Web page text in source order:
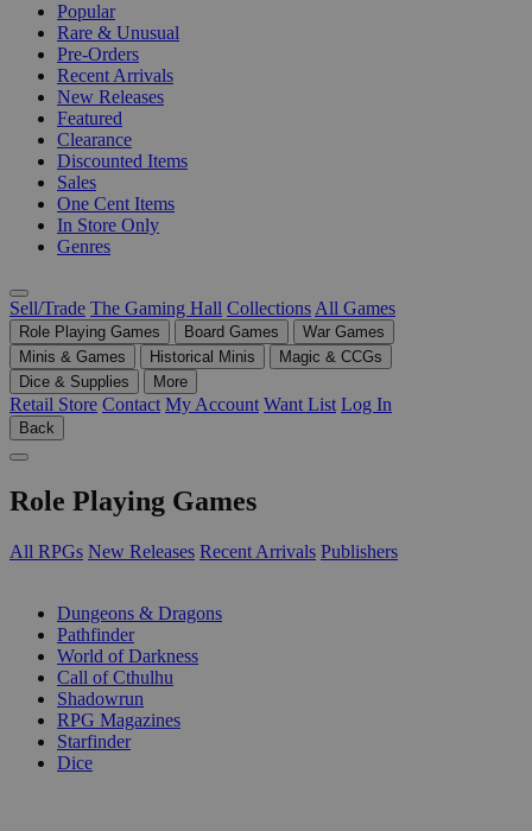
Popular
Rare & Unusual
Pre-Orders
Recent Arrivals
New Releases
Featured
Clearance
Discounted Items
Sales
One Cent Items
In Store Only
Genres
Sell/Trade The Gaming Hall Collections All Games
Role Playing Games Board Games
War Games
Minis & Games
Historical Minis
Magic & CCGs
Dice & Supplies
More
Retail Store Contact My Account Want List Log In
Back
Role Playing Games
All RPGs New Releases Recent Arrivals Publishers
Dungeons & Dragons
Pathfinder
World of Darkness
Call of Cthulhu
Shadowrun
RPG Magazines
Starfinder
Dice